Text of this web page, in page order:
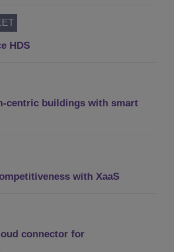
HDS
centric buildings with smart
with XaaS
connector for